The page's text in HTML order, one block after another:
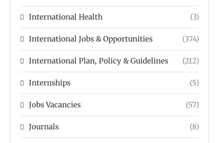
International Health (3)
International Jobs & Opportunities (374)
International Plan, Policy & Guidelines (212)
Internships (5)
Jobs Vacancies (57)
Journals (8)